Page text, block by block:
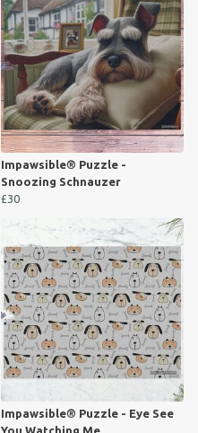
Impawsible® Puzzle -
Snoozing Schnauzer
£30
Impawsible® Puzzle - Eye See